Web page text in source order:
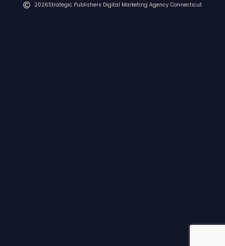
2026Strategic Publishers Digital Marketing Agency Connecticut